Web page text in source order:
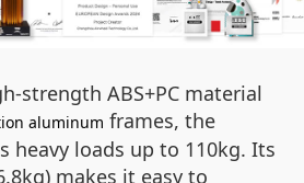
strength ABS+PC material
aluminum frames, the
heavy loads up to 110kg. Its
makes it easy to